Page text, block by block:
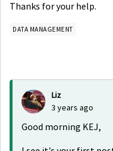
Thanks for your help.
DATA MANAGEMENT
Liz
3 years ago
Good morning KEJ,